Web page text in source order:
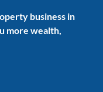
business in
more wealth,